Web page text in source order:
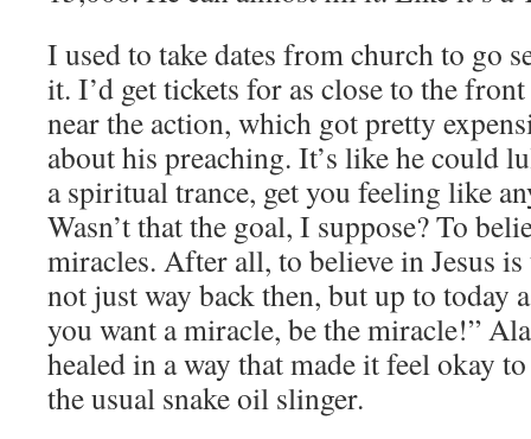
I used to take dates from church to go
it. I’d get tick­ets for as close to the
near the action, which got pret­ty
about his preach­ing. It’s like he could
a spir­i­tu­al trance, get you feel­ing like
Wasn’t that the goal, I sup­pose? To
mir­a­cles. After all, to believe in Jesus
not just way back then, but up to today
you want a mir­a­cle, be the mir­a­cle!”
healed in a way that made it feel okay
the usu­al snake oil slinger.